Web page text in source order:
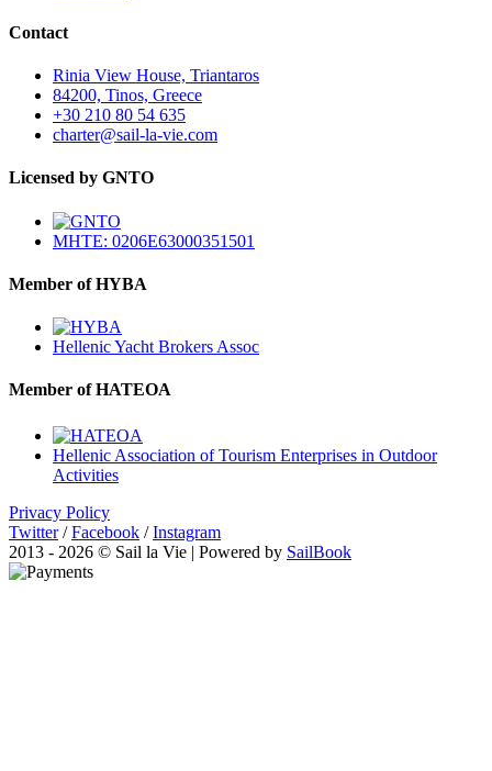
Contact
Rinia View House, Triantaros
84200, Tinos, Greece
+30 210 80 54 635
charter@sail-la-vie.com
Licensed by GNTO
MHTE: 0206E63000351501
Member of HYBA
Hellenic Yacht Brokers Assoc
Member of HATEOA
Hellenic Association of Tourism Enterprises in Outdoor
Activities
Privacy Policy
Twitter / Facebook / Instagram
2013 - 2026 © Sail la Vie | Powered by SailBook